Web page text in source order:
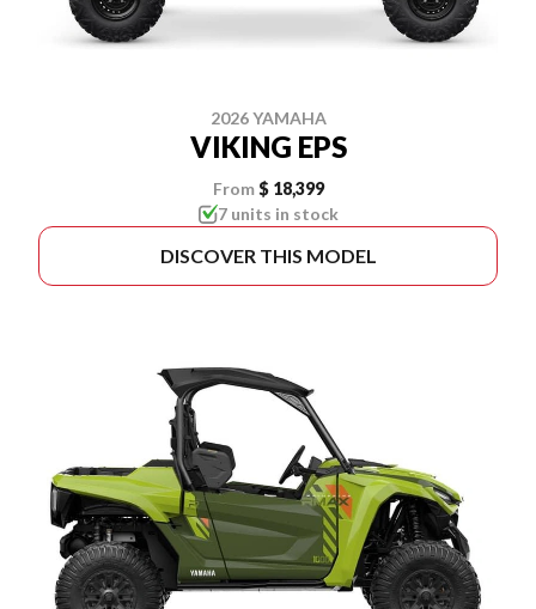
2026 YAMAHA
VIKING EPS
From $ 18,399
7 units in stock
DISCOVER THIS MODEL